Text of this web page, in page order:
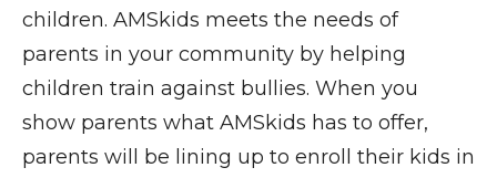
children. AMSkids meets the needs of
parents in your community by helping
children train against bullies. When you
show parents what AMSkids has to offer,
parents will be lining up to enroll their kids in